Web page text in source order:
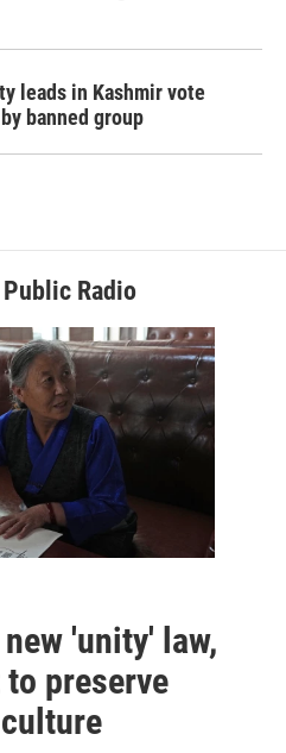
leads in Kashmir vote
banned group
Public Radio
'unity' law,
preserve